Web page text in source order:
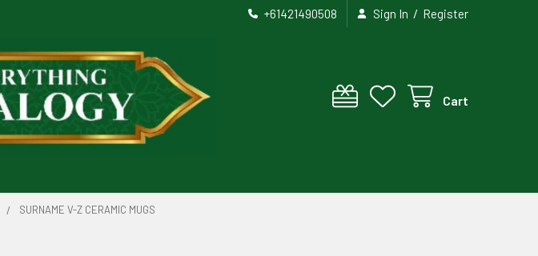
+61421490508 Sign In / Register
Cart
SURNAME V-Z CERAMIC MUGS